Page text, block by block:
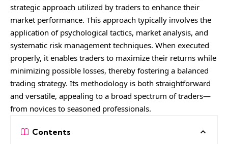
strategic approach utilized by traders to enhance their
market performance. This approach typically involves the
application of psychological tactics, market analysis, and
systematic risk management techniques. When executed
properly, it enables traders to maximize their returns while
minimizing possible losses, thereby fostering a balanced
trading strategy. Its methodology is both straightforward
and versatile, appealing to a broad spectrum of traders—
from novices to seasoned professionals.
Contents